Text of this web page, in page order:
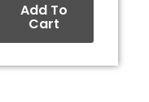
Add To
Cart